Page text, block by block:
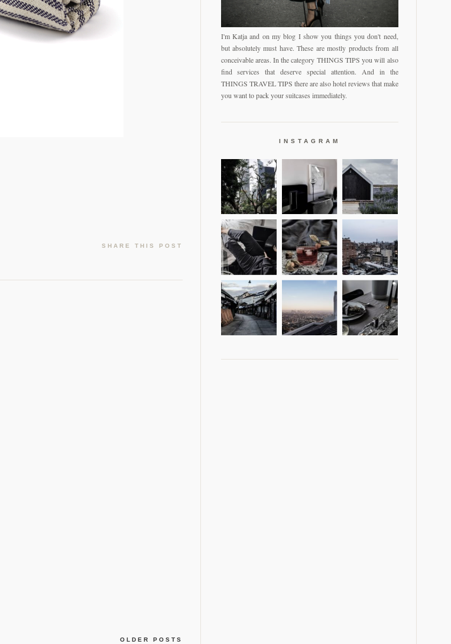
SHARE THIS POST
OLDER POSTS
I'm Katja and on my blog I show you things you don't need,
but absolutely must have. These are mostly products from all
conceivable areas. In the category THINGS TIPS you will also
find services that deserve special attention. And in the
THINGS TRAVEL TIPS there are also hotel reviews that make
you want to pack your suitcases immediately.
INSTAGRAM